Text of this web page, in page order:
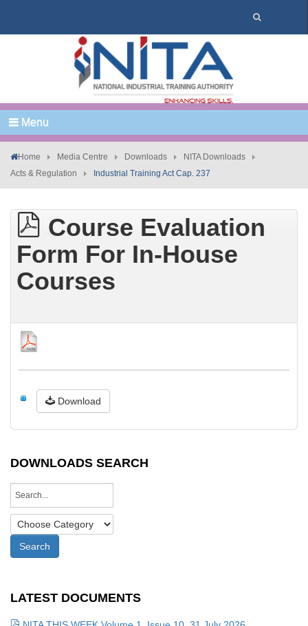
Menu
Home Media Centre Downloads
NITA Downloads
Acts & Regulation
Industrial Training Act Cap. 237
Course Evaluation
Form For In-House
Courses
Download
DOWNLOADS SEARCH
LATEST DOCUMENTS